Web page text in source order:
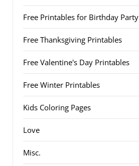
Free Printables for Birthday Party
Free Thanksgiving Printables
Free Valentine's Day Printables
Free Winter Printables
Kids Coloring Pages
Love
Misc.